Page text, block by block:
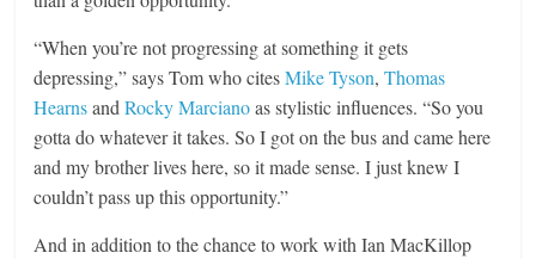
“When you’re not progressing at something it gets
depressing,” says Tom who citesMike Tyson,Thomas
HearnsandRocky Marcianoas stylistic influences. “So you
gotta do whatever it takes. So I got on the bus and came here
and my brother lives here, so it made sense. I just knew I
couldn’t pass up this opportunity.”
And in addition to the chance to work with Ian MacKillop